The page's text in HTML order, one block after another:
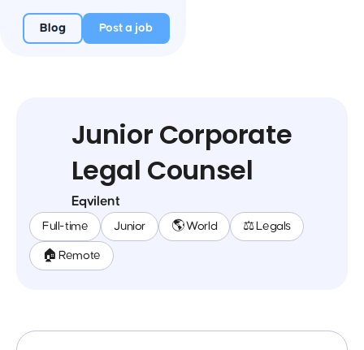
Blog Post a job
Junior Corporate
Legal Counsel
Eqvilent
Full-time Junior 🌎 World ⚖️ Legals
🏠 Remote